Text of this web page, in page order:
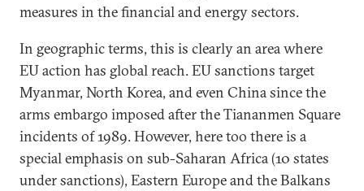
measures in the financial and energy sectors.
In geographic terms, this is clearly an area where
EU action has global reach. EU sanctions target
Myanmar, North Korea, and even China since the
arms embargo imposed after the Tiananmen Square
incidents of 1989. However, here too there is a
special emphasis on sub-Saharan Africa (10 states
under sanctions), Eastern Europe and the Balkans